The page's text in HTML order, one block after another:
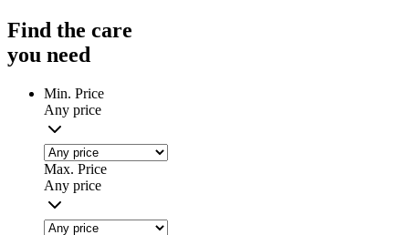
Find the care
you need
Min. Price
Any price
Max. Price
Any price